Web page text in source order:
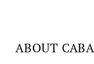
ABOUT